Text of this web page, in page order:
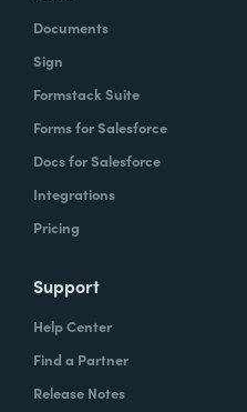
Documents
Sign
Formstack Suite
Forms for Salesforce
Docs for Salesforce
Integrations
Pricing
Support
Help Center
Find a Partner
Release Notes